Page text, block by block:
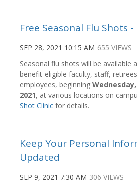
Free Seasonal Flu Shots
SEP 28, 2021 10:15 AM 655 VIEWS
Seasonal flu shots will be available
benefit-eligible faculty, staff,
employees, beginning
2021, at various locations on
Shot Clinic for details.
Keep Your Personal
Updated
SEP 9, 2021 7:30 AM 306 VIEWS